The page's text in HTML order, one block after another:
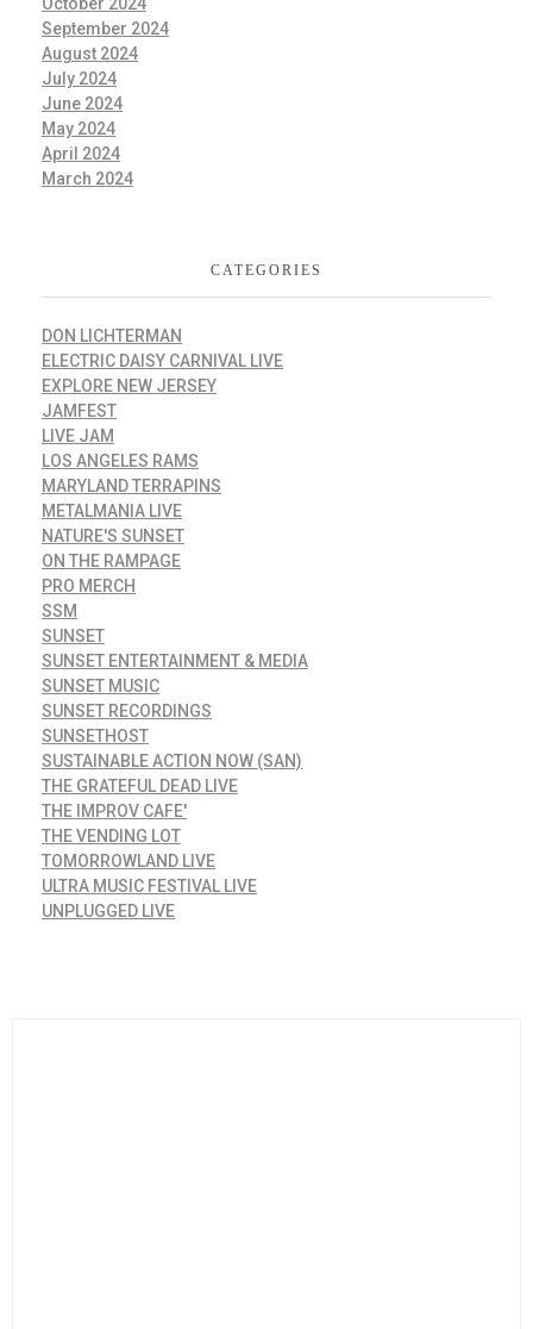
September 2024
August 2024
July 2024
June 2024
May 2024
April 2024
March 2024
CATEGORIES
DON LICHTERMAN
ELECTRIC DAISY CARNIVAL LIVE
EXPLORE NEW JERSEY
JAMFEST
LIVE JAM
LOS ANGELES RAMS
MARYLAND TERRAPINS
METALMANIA LIVE
NATURE'S SUNSET
ON THE RAMPAGE
PRO MERCH
SSM
SUNSET
SUNSET ENTERTAINMENT & MEDIA
SUNSET MUSIC
SUNSET RECORDINGS
SUNSETHOST
SUSTAINABLE ACTION NOW (SAN)
THE GRATEFUL DEAD LIVE
THE IMPROV CAFE'
THE VENDING LOT
TOMORROWLAND LIVE
ULTRA MUSIC FESTIVAL LIVE
UNPLUGGED LIVE